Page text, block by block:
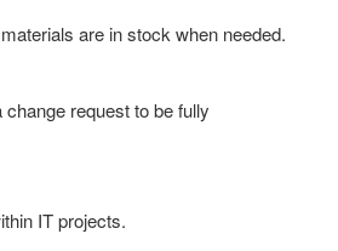
are in stock when needed.
request to be fully
IT projects.